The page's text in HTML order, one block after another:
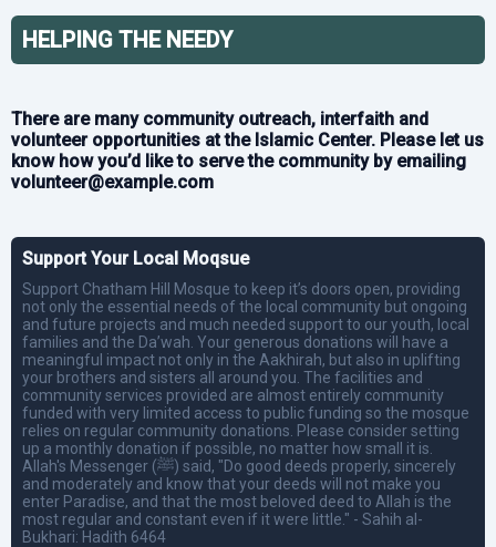
HELPING THE NEEDY
There are many community outreach, interfaith and
volunteer opportunities at the Islamic Center. Please let us
know how you’d like to serve the community by emailing
volunteer@example.com
Support Your Local Moqsue
Support Chatham Hill Mosque to keep it’s doors open, providing
not only the essential needs of the local community but ongoing
and future projects and much needed support to our youth, local
families and the Da’wah. Your generous donations will have a
meaningful impact not only in the Aakhirah, but also in uplifting
your brothers and sisters all around you. The facilities and
community services provided are almost entirely community
funded with very limited access to public funding so the mosque
relies on regular community donations. Please consider setting
up a monthly donation if possible, no matter how small it is.
Allah's Messenger (ﷺ) said, "Do good deeds properly, sincerely
and moderately and know that your deeds will not make you
enter Paradise, and that the most beloved deed to Allah is the
most regular and constant even if it were little." - Sahih al-
Bukhari: Hadith 6464